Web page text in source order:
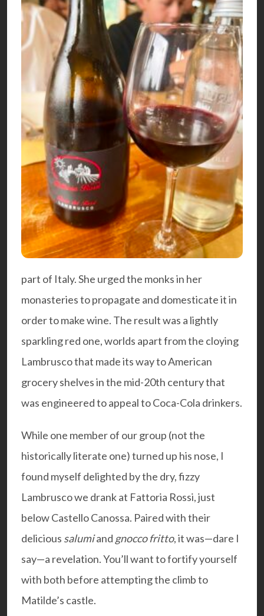
part of Italy. She urged the monks in her
monasteries to propagate and domesticate it in
order to make wine. The result was a lightly
sparkling red one, worlds apart from the cloying
Lambrusco that made its way to American
grocery shelves in the mid-20th century that
was engineered to appeal to Coca-Cola drinkers.
While one member of our group (not the
historically literate one) turned up his nose, I
found myself delighted by the dry, fizzy
Lambrusco we drank at Fattoria Rossi, just
below Castello Canossa. Paired with their
delicious salumiand gnocco fritto, it was—dare I
say—a revelation. You’ll want to fortify yourself
with both before attempting the climb to
Matilde’s castle.